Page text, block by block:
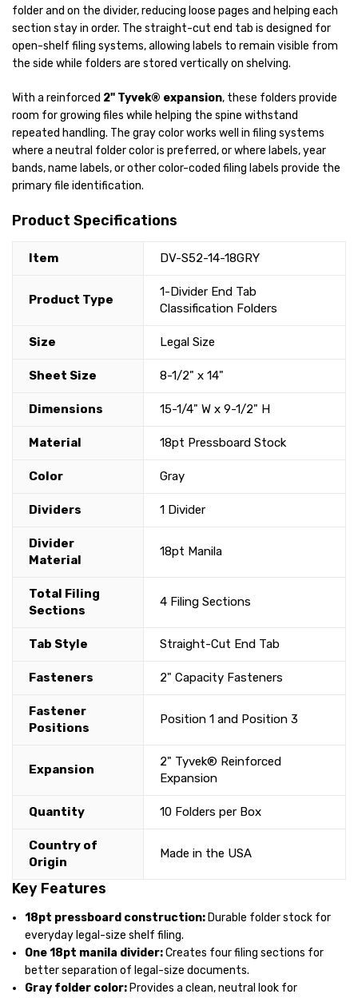
folder and on the divider, reducing loose pages and helping each
section stay in order. The straight-cut end tab is designed for
open-shelf filing systems, allowing labels to remain visible from
the side while folders are stored vertically on shelving.
With a reinforced 2" Tyvek® expansion, these folders provide
room for growing files while helping the spine withstand
repeated handling. The gray color works well in filing systems
where a neutral folder color is preferred, or where labels, year
bands, name labels, or other color-coded filing labels provide the
primary file identification.
Product Specifications
Item DV-S52-14-18GRY
Product Type
1-Divider End Tab
Classification Folders
Size Legal Size
Sheet Size 8-1/2" x 14"
Dimensions 15-1/4" W x 9-1/2" H
Material 18pt Pressboard Stock
Color Gray
Dividers 1 Divider
Divider
Material
18pt Manila
Total Filing
Sections
4 Filing Sections
Tab Style Straight-Cut End Tab
Fasteners 2" Capacity Fasteners
Fastener
Positions
Position 1 and Position 3
Expansion
2" Tyvek® Reinforced
Expansion
Quantity 10 Folders per Box
Country of
Origin
Made in the USA
Key Features
18pt pressboard construction: Durable folder stock for
everyday legal-size shelf filing.
One 18pt manila divider:Creates four filing sections for
better separation of legal-size documents.
Gray folder color: Provides a clean, neutral look for